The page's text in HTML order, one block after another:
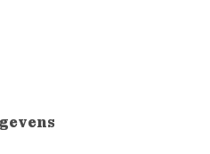
Instagram Pagina